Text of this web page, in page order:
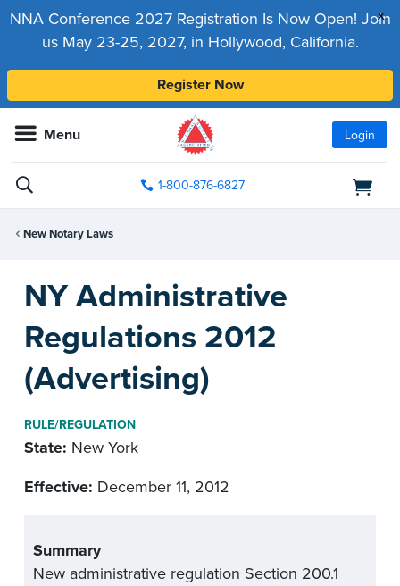
x
NNA Conference 2027 Registration Is Now Open! Join
us May 23-25, 2027, in Hollywood, California.
Register Now
Menu Login
1-800-876-6827
New Notary Laws
NY Administrative
Regulations 2012
(Advertising)
RULE/REGULATION
State: New York
Effective: December 11, 2012
Summary
New administrative regulation Section 200.1